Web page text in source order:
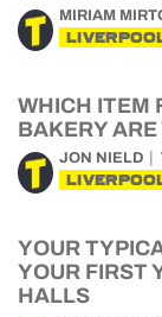
MIRIAM
WHICH ITEM
BAKERY
JON NIELD
YOUR
YOUR FIRST
HALLS